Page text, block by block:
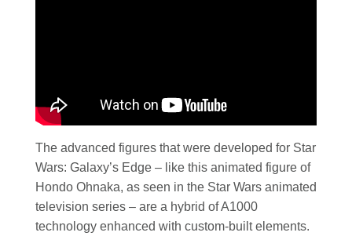
The advanced figures that were developed for Star
Wars: Galaxy’s Edge – like this animated figure of
Hondo Ohnaka, as seen in the Star Wars animated
television series – are a hybrid of A1000
technology enhanced with custom-built elements.